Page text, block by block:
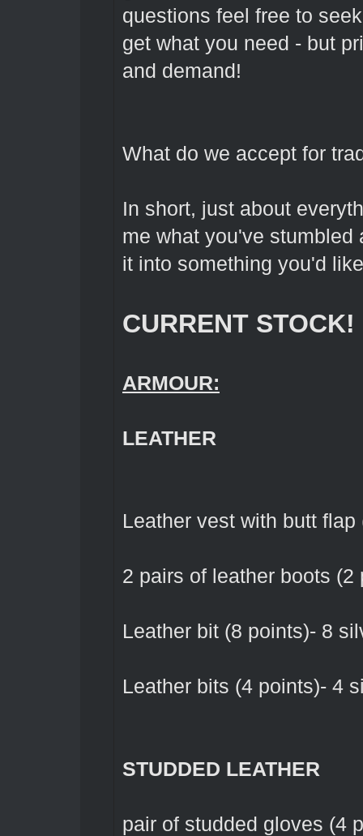
questions feel free to
get what you need - but
and demand!
What do we accept for
In short, just about
me what you've
it into something you'd
CURRENT STOCK!
ARMOUR:
LEATHER
Leather vest with butt
2 pairs of leather boots
Leather bit (8 points)- 8
Leather bits (4 points)- 4
STUDDED LEATHER
pair of studded gloves (4